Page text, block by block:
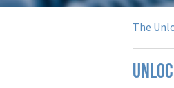
The